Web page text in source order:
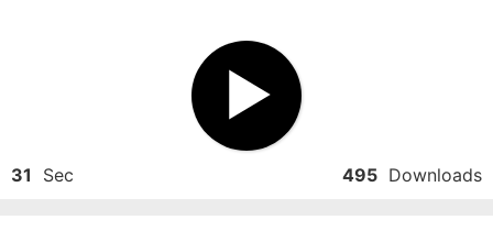
31 Sec 495 Downloads